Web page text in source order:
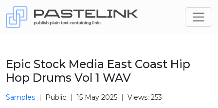
Epic Stock Media East Coast Hip
Hop Drums Vol 1 WAV
Samples Public 15 May 2025 Views: 253